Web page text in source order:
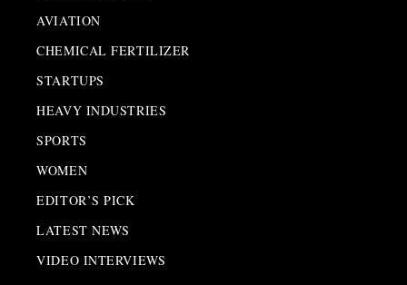
AVIATION
CHEMICAL FERTILIZER
STARTUPS
HEAVY INDUSTRIES
SPORTS
WOMEN
EDITOR’S PICK
LATEST NEWS
VIDEO INTERVIEWS